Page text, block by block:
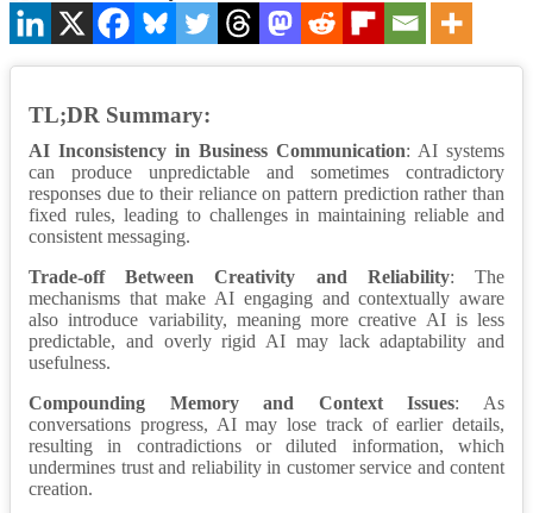
TL;DR Summary:
AI Inconsistency in Business Communication: AI systems
can produce unpredictable and sometimes contradictory
responses due to their reliance on pattern prediction rather than
fixed rules, leading to challenges in maintaining reliable and
consistent messaging.
Trade-off Between Creativity and Reliability: The
mechanisms that make AI engaging and contextually aware
also introduce variability, meaning more creative AI is less
predictable, and overly rigid AI may lack adaptability and
usefulness.
Compounding Memory and Context Issues: As
conversations progress, AI may lose track of earlier details,
resulting in contradictions or diluted information, which
undermines trust and reliability in customer service and content
creation.